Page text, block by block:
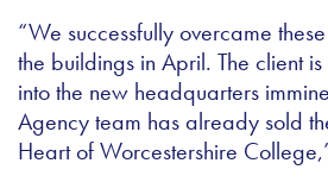
“We successfully overcame
the buildings in April. The client
into the new headquarters
Agency team has already sold
Heart of Worcestershire